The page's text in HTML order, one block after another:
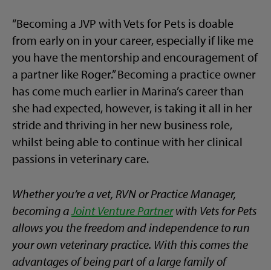
“Becoming a JVP with Vets for Pets is doable
from early on in your career, especially if like me
you have the mentorship and encouragement of
a partner like Roger.” Becoming a practice owner
has come much earlier in Marina’s career than
she had expected, however, is taking it all in her
stride and thriving in her new business role,
whilst being able to continue with her clinical
passions in veterinary care.
Whether you’re a vet, RVN or Practice Manager,
becoming aJoint Venture Partnerwith Vets for Pets
allows you the freedom and independence to run
your own veterinary practice. With this comes the
advantages of being part of a large family of